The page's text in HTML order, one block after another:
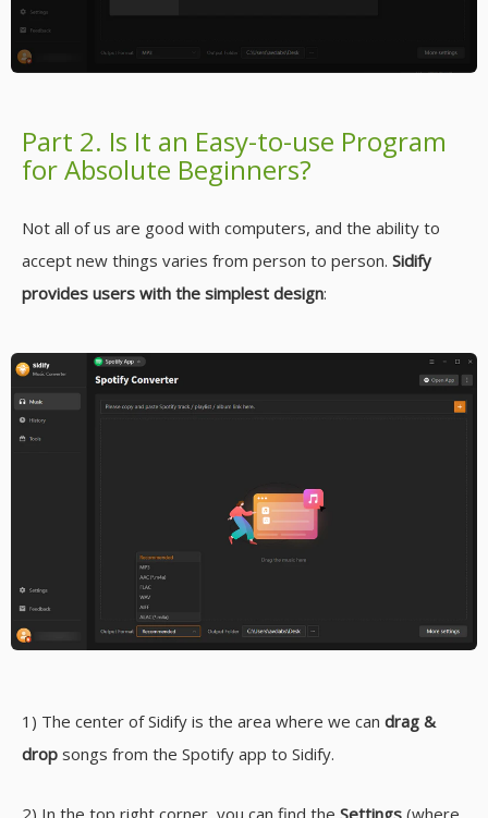
Part 2. Is It an Easy-to-use Program
for Absolute Beginners?
Not all of us are good with computers, and the ability to
accept new things varies from person to person. Sidify
provides users with the simplest design:
1) The center of Sidify is the area where we can drag &
drop songs from the Spotify app to Sidify.
2) In the top right corner, you can find the Settings (where